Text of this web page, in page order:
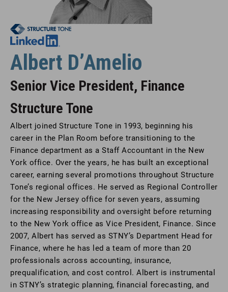
Albert D’Amelio
Senior Vice President, Finance
Structure Tone
Albert joined Structure Tone in 1993, beginning his
career in the Plan Room before transitioning to the
Finance department as a Staff Accountant in the New
York office. Over the years, he has built an exceptional
career, earning several promotions throughout Structure
Tone’s regional offices. He served as Regional Controller
for the New Jersey office for seven years, assuming
increasing responsibility and oversight before returning
to the New York office as Vice President, Finance. Since
2007, Albert has served as STNY’s Department Head for
Finance, where he has led a team of more than 20
professionals across accounting, insurance,
prequalification, and cost control. Albert is instrumental
in STNY’s strategic planning, financial forecasting, and